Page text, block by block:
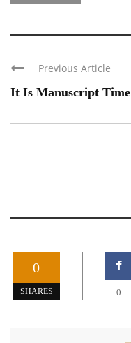
Previous Article
It Is Manuscript Time
0
SHARES 0